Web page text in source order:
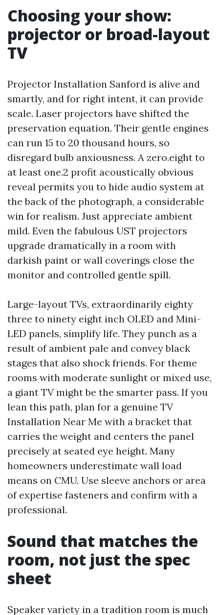
Choosing your show:
projector or broad-layout
TV
Projector Installation Sanford is alive and
smartly, and for right intent, it can provide
scale. Laser projectors have shifted the
preservation equation. Their gentle engines
can run 15 to 20 thousand hours, so
disregard bulb anxiousness. A zero.eight to
at least one.2 profit acoustically obvious
reveal permits you to hide audio system at
the back of the photograph, a considerable
win for realism. Just appreciate ambient
mild. Even the fabulous UST projectors
upgrade dramatically in a room with
darkish paint or wall coverings close the
monitor and controlled gentle spill.
Large-layout TVs, extraordinarily eighty
three to ninety eight inch OLED and Mini-
LED panels, simplify life. They punch as a
result of ambient pale and convey black
stages that also shock friends. For theme
rooms with moderate sunlight or mixed use,
a giant TV might be the smarter pass. If you
lean this path, plan for a genuine TV
Installation Near Me with a bracket that
carries the weight and centers the panel
precisely at seated eye height. Many
homeowners underestimate wall load
means on CMU. Use sleeve anchors or area
of expertise fasteners and confirm with a
professional.
Sound that matches the
room, not just the spec
sheet
Speaker variety in a tradition room is much